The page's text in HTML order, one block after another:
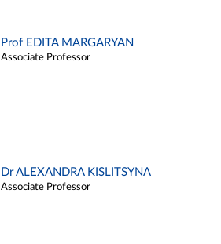
Prof EDITA MARGARYAN
Associate Professor
Dr ALEXANDRA KISLITSYNA
Associate Professor